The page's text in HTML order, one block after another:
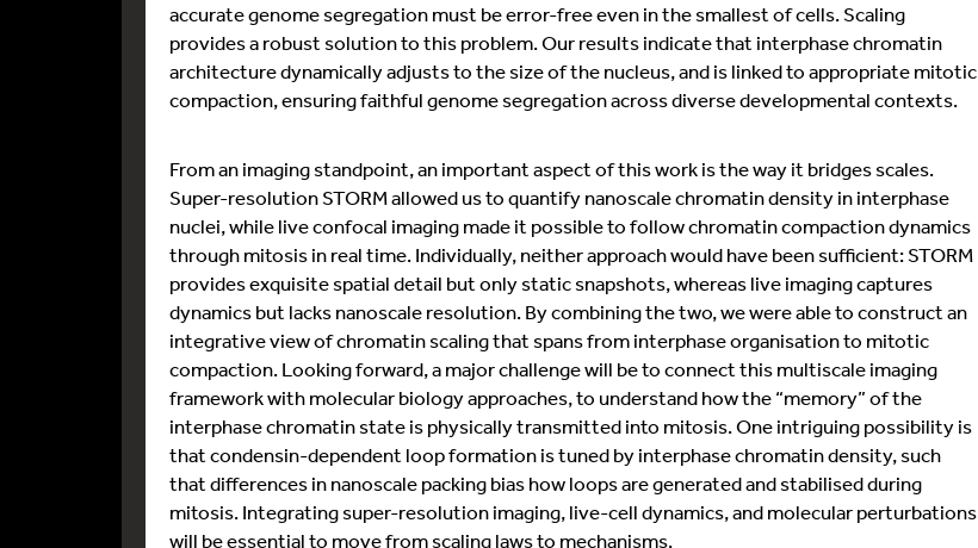
accurate genome segregation must be error-free even in the smallest of cells. Scaling
provides a robust solution to this problem. Our results indicate that interphase chromatin
architecture dynamically adjusts to the size of the nucleus, and is linked to appropriate mitotic
compaction, ensuring faithful genome segregation across diverse developmental contexts.
From an imaging standpoint, an important aspect of this work is the way it bridges scales.
Super-resolution STORM allowed us to quantify nanoscale chromatin density in interphase
nuclei, while live confocal imaging made it possible to follow chromatin compaction dynamics
through mitosis in real time. Individually, neither approach would have been sufficient: STORM
provides exquisite spatial detail but only static snapshots, whereas live imaging captures
dynamics but lacks nanoscale resolution. By combining the two, we were able to construct an
integrative view of chromatin scaling that spans from interphase organisation to mitotic
compaction. Looking forward, a major challenge will be to connect this multiscale imaging
framework with molecular biology approaches, to understand how the “memory” of the
interphase chromatin state is physically transmitted into mitosis. One intriguing possibility is
that condensin-dependent loop formation is tuned by interphase chromatin density, such
that differences in nanoscale packing bias how loops are generated and stabilised during
mitosis. Integrating super-resolution imaging, live-cell dynamics, and molecular perturbations
will be essential to move from scaling laws to mechanisms.